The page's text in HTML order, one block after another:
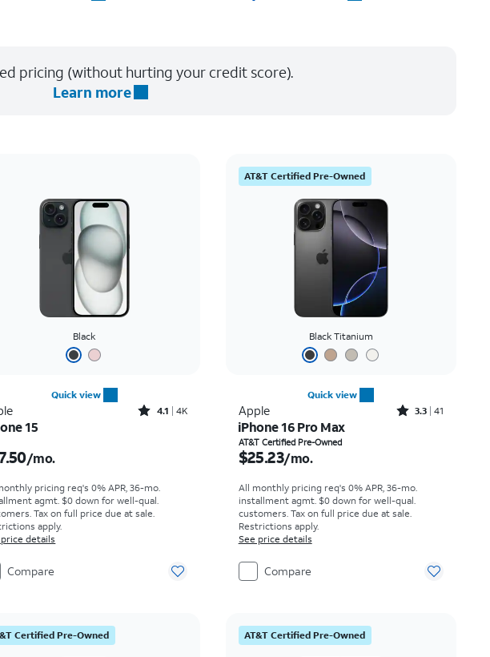
pricing (without hurting your credit score).
Learn more
Black
Quick view
Rated4.1out of 5 stars with4796reviews
4.1 4K
15
/mo.
pricing req's 0% APR, 36-mo.
agmt. $0 down for well-qual.
Tax on full price due at sale.
apply.
details
Compare
AT&T Certified Pre-Owned
Black Titanium
Quick view
Apple Rated3.3out of 5 stars with41reviews
3.3 41
iPhone 16 Pro Max
AT&T Certified Pre-Owned
Price is $25.23 per month
$25.23/mo.
All monthly pricing req's 0% APR, 36-mo.
installment agmt. $0 down for well-qual.
customers. Tax on full price due at sale.
Restrictions apply.
See price details
Compare
Certified Pre-Owned AT&T Certified Pre-Owned